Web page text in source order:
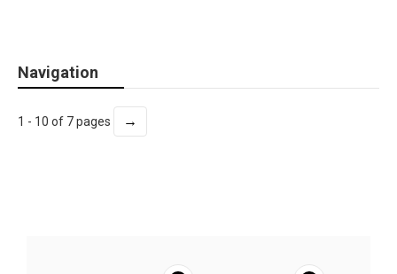
Navigation
1 - 10 of 7 pages →